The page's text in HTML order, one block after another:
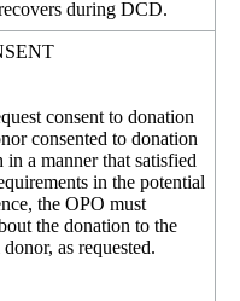
during DCD.
consent to donation
consented to donation
in a manner that satisfied
in the potential
the OPO must
the donation to the
as requested.